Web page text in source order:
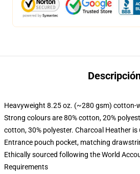
Heavyweight 8.25 oz. (~280 gsm) cotton-
Strong colours are 80% cotton, 20%
cotton, 30% polyester. Charcoal Heather
Entrance pouch pocket, matching
Ethically sourced following the World
Requirements